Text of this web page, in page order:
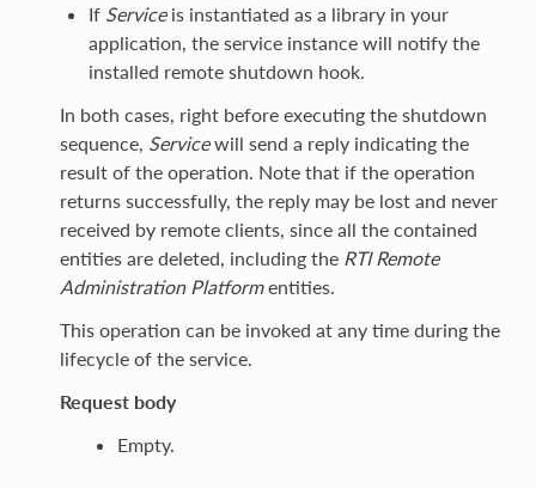
If Serviceis instantiated as a library in your
application, the service instance will notify the
installed remote shutdown hook.
In both cases, right before executing the shutdown
sequence, Servicewill send a reply indicating the
result of the operation. Note that if the operation
returns successfully, the reply may be lost and never
received by remote clients, since all the contained
entities are deleted, including the RTI Remote
Administration Platformentities.
This operation can be invoked at any time during the
lifecycle of the service.
Request body
Empty.